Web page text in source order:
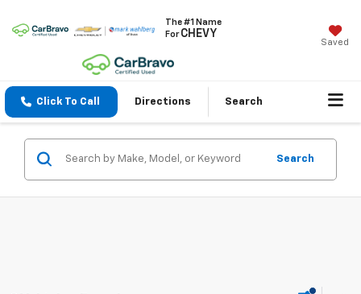
The #1 Name
ForCHEVY
Saved
Click To Call Directions Search
Search